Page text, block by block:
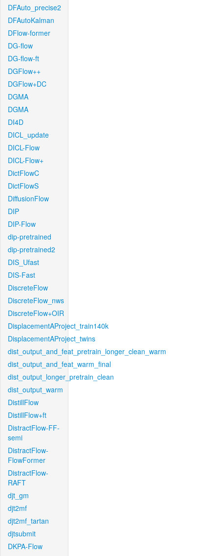
DFAuto_precise2
DFAutoKalman
DFlow-former
DG-flow
DG-flow-ft
DGFlow++
DGFlow+DC
DGMA
DGMA
DI4D
DICL_update
DICL-Flow
DICL-Flow+
DictFlowC
DictFlowS
DiffusionFlow
DIP
DIP-Flow
dip-pretrained
dip-pretrained2
DIS_Ufast
DIS-Fast
DiscreteFlow
DiscreteFlow_nws
DiscreteFlow+OIR
DisplacementAProject_train140k
DisplacementAProject_twins
dist_output_and_feat_pretrain_longer_clean_warm
dist_output_and_feat_warm_final
dist_output_longer_pretrain_clean
dist_output_warm
DistillFlow
DistillFlow+ft
DistractFlow-FF-
semi
DistractFlow-
FlowFormer
DistractFlow-
RAFT
djt_gm
djt2mf
djt2mf_tartan
djtsubmit
DKPA-Flow